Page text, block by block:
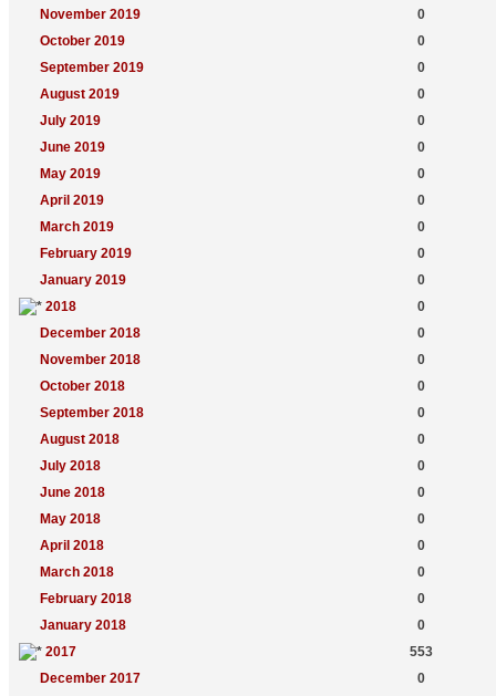
November 2019
0
October 2019
0
September 2019
0
August 2019
0
July 2019
0
June 2019
0
May 2019
0
April 2019
0
March 2019
0
February 2019
0
January 2019
0
2018
0
December 2018
0
November 2018
0
October 2018
0
September 2018
0
August 2018
0
July 2018
0
June 2018
0
May 2018
0
April 2018
0
March 2018
0
February 2018
0
January 2018
0
2017
553
December 2017
0